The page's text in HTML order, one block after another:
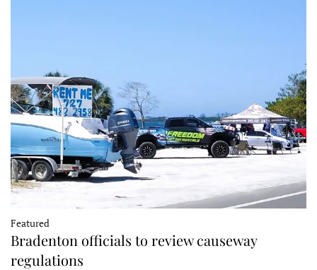
Featured
Bradenton officials to review causeway
regulations